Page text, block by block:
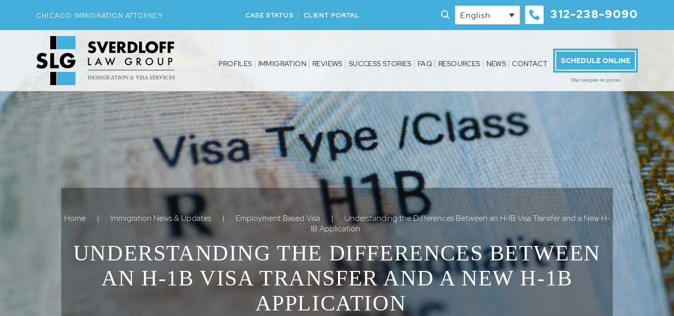
CHICAGO IMMIGRATION ATTORNEY CASE STATUS CLIENT PORTAL English 312-238-9090
PROFILES IMMIGRATION REVIEWS SUCCESS STORIES FAQ RESOURCES NEWS CONTACT SCHEDULE ONLINE
Мы говорим по русски
Home | Immigration News & Updates | Employment Based Visa |
Understanding the Differences Between an H-1B Visa Transfer and a New H-
1B Application
UNDERSTANDING THE DIFFERENCES BETWEEN
AN H-1B VISA TRANSFER AND A NEW H-1B
APPLICATION